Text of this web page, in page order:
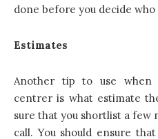
done before you decide
Estimates
Another tip to use when
centrer is what estimate
sure that you shortlist a few
call. You should ensure